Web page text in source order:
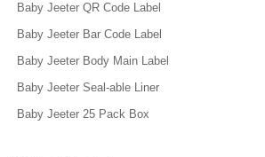
Baby Jeeter QR Code Label
Baby Jeeter Bar Code Label
Baby Jeeter Body Main Label
Baby Jeeter Seal-able Liner
Baby Jeeter 25 Pack Box